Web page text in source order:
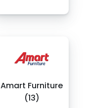
Amart Furniture
(13)